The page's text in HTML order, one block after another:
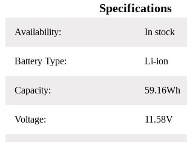
Specifications
Availability: In stock
Battery Type: Li-ion
Capacity: 59.16Wh
Voltage: 11.58V